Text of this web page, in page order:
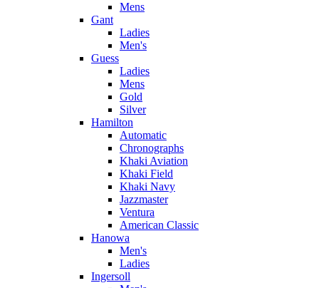
Mens
Gant
Ladies
Men's
Guess
Ladies
Mens
Gold
Silver
Hamilton
Automatic
Chronographs
Khaki Aviation
Khaki Field
Khaki Navy
Jazzmaster
Ventura
American Classic
Hanowa
Men's
Ladies
Ingersoll